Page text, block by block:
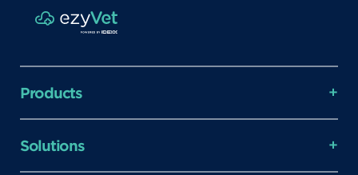
Products
Solutions